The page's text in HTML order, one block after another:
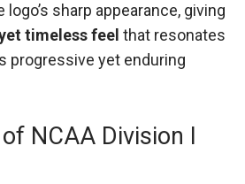
sharp appearance, giving
timeless feel that resonates
progressive yet enduring
NCAA Division I